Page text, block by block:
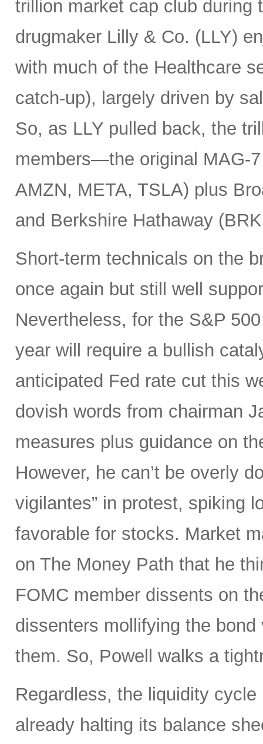
trillion market cap club during
drugmaker Lilly & Co. (LLY)
with much of the Healthcare
catch-up), largely driven by
So, as LLY pulled back, the
members—the original MAG-
AMZN, META, TSLA) plus
and Berkshire Hathaway
Short-term technicals on the
once again but still well
Nevertheless, for the S&P
year will require a bullish
anticipated Fed rate cut this
dovish words from chairman
measures plus guidance on
However, he can’t be overly
vigilantes” in protest, spiking
favorable for stocks. Market
on The Money Path that he
FOMC member dissents on
dissenters mollifying the
them. So, Powell walks a
Regardless, the liquidity
already halting its balance